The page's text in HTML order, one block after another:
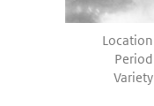
Location
Period
Variety